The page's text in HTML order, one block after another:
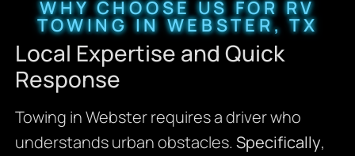
WHY CHOOSE US FOR RV
TOWING IN WEBSTER, TX
Local Expertise and Quick
Response
Towing in Webster requires a driver who
understands urban obstacles. Specifically,